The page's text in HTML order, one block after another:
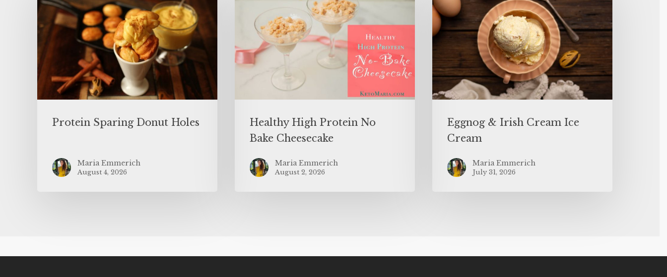
Protein Sparing Donut Holes
Maria Emmerich
August 4, 2026
Healthy High Protein No
Bake Cheesecake
Maria Emmerich
August 2, 2026
Eggnog & Irish Cream Ice
Cream
Maria Emmerich
July 31, 2026